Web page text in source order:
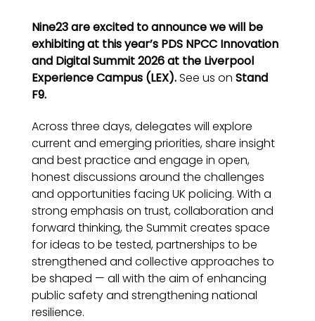
Nine23 are excited to announce we will be
exhibiting at this year’s PDS NPCC Innovation
and Digital Summit 2026 at the Liverpool
Experience Campus (LEX).See us on Stand
F9.
Across three days, delegates will explore
current and emerging priorities, share insight
and best practice and engage in open,
honest discussions around the challenges
and opportunities facing UK policing. With a
strong emphasis on trust, collaboration and
forward thinking, the Summit creates space
for ideas to be tested, partnerships to be
strengthened and collective approaches to
be shaped — all with the aim of enhancing
public safety and strengthening national
resilience.